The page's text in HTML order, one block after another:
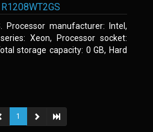
R1208WT2GS
Processor manufacturer: Intel,
Xeon, Processor socket:
storage capacity: 0 GB, Hard
1